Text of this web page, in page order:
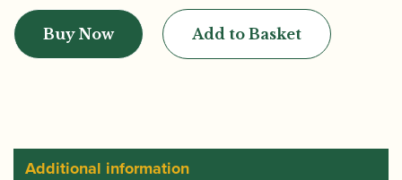
|
CVX
Bassoon
Crook
Buy Now Add to Basket
Additional information